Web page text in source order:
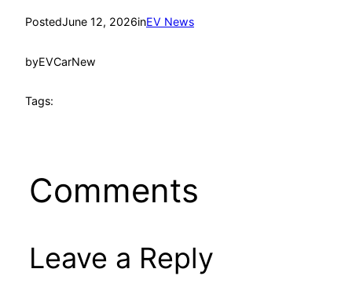
PostedJune 12, 2026inEV News
byEVCarNew
Tags:
Comments
Leave a Reply